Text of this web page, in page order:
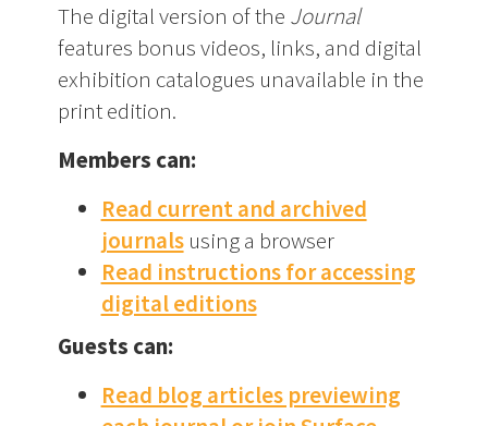
The digital version of the Journal
features bonus videos, links, and digital
exhibition catalogues unavailable in the
print edition.
Members can:
Read current and archived
journalsusing a browser
Read instructions for accessing
digital editions
Guests can:
Read blog articles previewing